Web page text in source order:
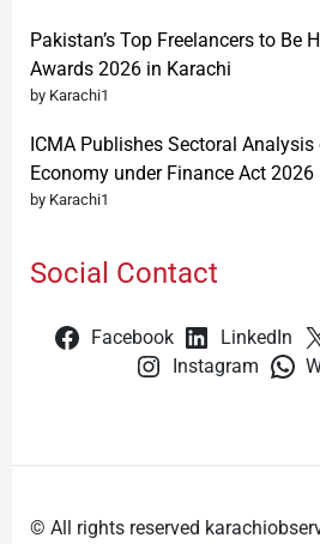
Pakistan’s Top Freelancers to Be
Awards 2026 in Karachi
by Karachi1
ICMA Publishes Sectoral
Economy under Finance Act 2026
by Karachi1
Social Contact
Facebook LinkedIn
Instagram
© All rights reserved